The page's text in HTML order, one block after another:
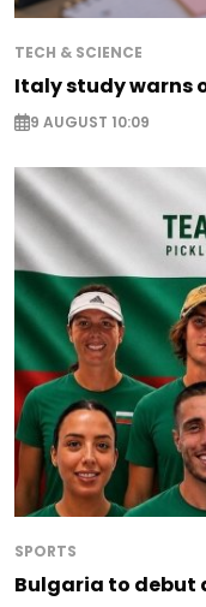
TECH & SCIENCE
Italy study warns
9 AUGUST 10:09
SPORTS
Bulgaria to debut